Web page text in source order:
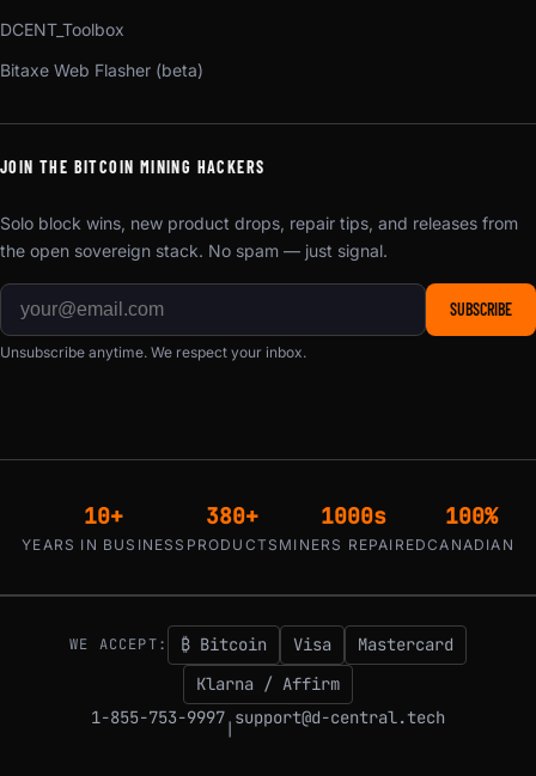
DCENT_Toolbox
Bitaxe Web Flasher (beta)
JOIN THE BITCOIN MINING HACKERS
Solo block wins, new product drops, repair tips, and releases from
the open sovereign stack. No spam — just signal.
SUBSCRIBE
Unsubscribe anytime. We respect your inbox.
10+
YEARS IN BUSINESS
380+
PRODUCTS
1000s
MINERS REPAIRED
100%
CANADIAN
WE ACCEPT: ₿ Bitcoin Visa
Mastercard
Klarna / Affirm
1-855-753-9997 support@d-central.tech